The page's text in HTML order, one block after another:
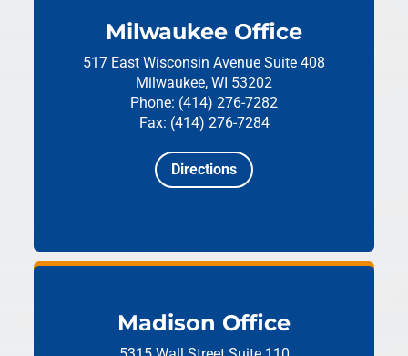
Milwaukee Office
517 East Wisconsin Avenue Suite 408
Milwaukee, WI 53202
Phone: (414) 276-7282
Fax: (414) 276-7284
Directions
Madison Office